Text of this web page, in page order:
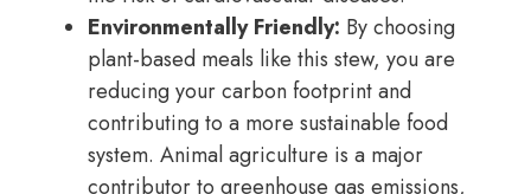
Environmentally Friendly: By choosing
plant-based meals like this stew, you are
reducing your carbon footprint and
contributing to a more sustainable food
system. Animal agriculture is a major
contributor to greenhouse gas emissions,